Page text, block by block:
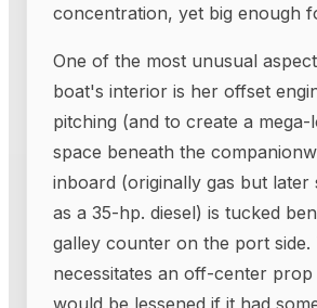
concentration, yet big enough
One of the most unusual
boat's interior is her offset
pitching (and to create a
space beneath the
inboard (originally gas but later
as a 35-hp. diesel) is tucked
galley counter on the port side.
necessitates an off-center
would be lessened if it had